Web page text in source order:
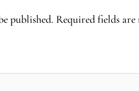
published. Required fields are